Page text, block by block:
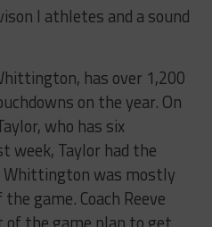
I athletes and a sound
has over 1,200
on the year. On
who has six
week, Taylor had the
was mostly
game. Coach Reeve